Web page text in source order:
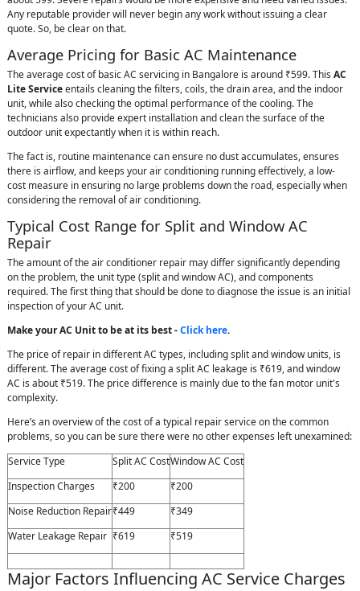
Any reputable provider will never begin any work without issuing a clear
quote. So, be clear on that.
Average Pricing for Basic AC Maintenance
The average cost of basic AC servicing in Bangalore is around ₹599. This AC
Lite Serviceentails cleaning the filters, coils, the drain area, and the indoor
unit, while also checking the optimal performance of the cooling. The
technicians also provide expert installation and clean the surface of the
outdoor unit expectantly when it is within reach.
The fact is, routine maintenance can ensure no dust accumulates, ensures
there is airflow, and keeps your air conditioning running effectively, a low-
cost measure in ensuring no large problems down the road, especially when
considering the removal of air conditioning.
Typical Cost Range for Split and Window AC
Repair
The amount of the air conditioner repair may differ significantly depending
on the problem, the unit type (split and window AC), and components
required. The first thing that should be done to diagnose the issue is an initial
inspection of your AC unit.
Make your AC Unit to be at its best -Click here.
The price of repair in different AC types, including split and window units, is
different. The average cost of fixing a split AC leakage is ₹619, and window
AC is about ₹519. The price difference is mainly due to the fan motor unit's
complexity.
Here’s an overview of the cost of a typical repair service on the common
problems, so you can be sure there were no other expenses left unexamined:
Service Type
Split AC CostWindow AC Cost
Inspection Charges
₹200
₹200
Noise Reduction Repair₹449
₹349
Water Leakage Repair ₹619 ₹519
Major Factors Influencing AC Service Charges